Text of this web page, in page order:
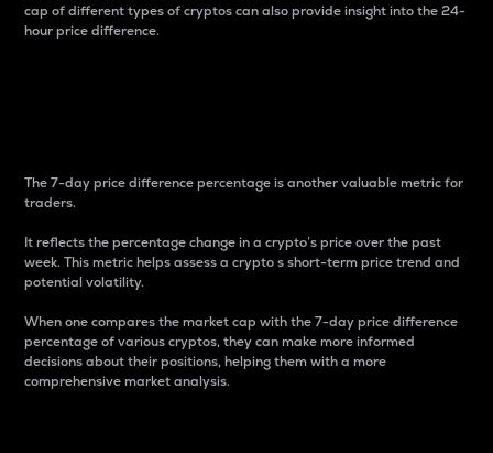
cap of different types of cryptos can also provide insight into the 24-
hour price difference.
The 7-day price difference percentage is another valuable metric for
traders.
It reflects the percentage change in a crypto’s price over the past
week. This metric helps assess a crypto s short-term price trend and
potential volatility.
When one compares the market cap with the 7-day price difference
percentage of various cryptos, they can make more informed
decisions about their positions, helping them with a more
comprehensive market analysis.